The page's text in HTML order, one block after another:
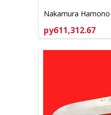
Nakamura
ADD TO CART
руб11,312.67